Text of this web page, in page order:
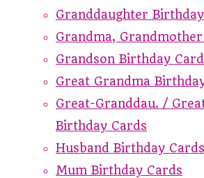
Granddaughter
Grandma,
Grandson Birthday
Great Grandma
Great-Granddau. /
Birthday Cards
Husband Birthday Cards
Mum Birthday Cards